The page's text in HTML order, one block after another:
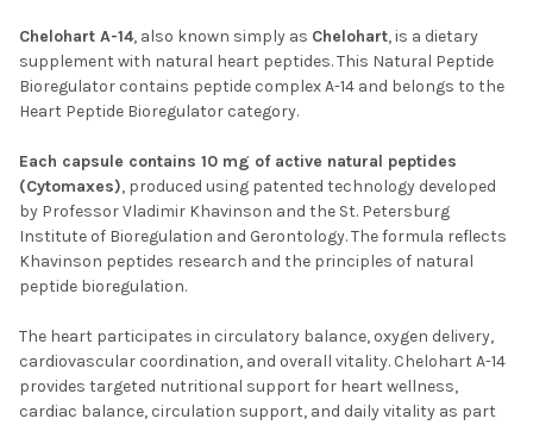
ENHANCED FORMULATIONS
CURRENT
STOCK:
QUANTITY:
DECREASE QUANTITY OF LIBIDON A-16 PROSTATE PEPTIDE
INCREASE QUANTITY OF LIBIDON A-16 PROSTATE
Chelohart A-14, also known simply as Chelohart, is a dietary
supplement with natural heart peptides. This Natural Peptide
Bioregulator contains peptide complex A-14 and belongs to the
Heart Peptide Bioregulator category.
Each capsule contains 10 mg of active natural peptides
(Cytomaxes), produced using patented technology developed
by Professor Vladimir Khavinson and the St. Petersburg
Institute of Bioregulation and Gerontology. The formula reflects
Khavinson peptides research and the principles of natural
peptide bioregulation.
The heart participates in circulatory balance, oxygen delivery,
cardiovascular coordination, and overall vitality. Chelohart A-14
provides targeted nutritional support for heart wellness,
cardiac balance, circulation support, and daily vitality as part